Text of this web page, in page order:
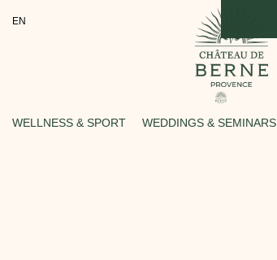
EN
WELLNESS & SPORT WEDDINGS & SEMINARS